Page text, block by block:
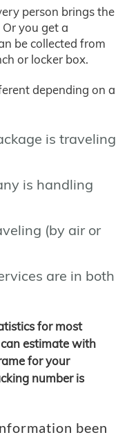
person brings the
you get a
be collected from
or locker box.
depending on a
is traveling
is handling
(by air or
are in both
for most
estimate with
for your
number is
been